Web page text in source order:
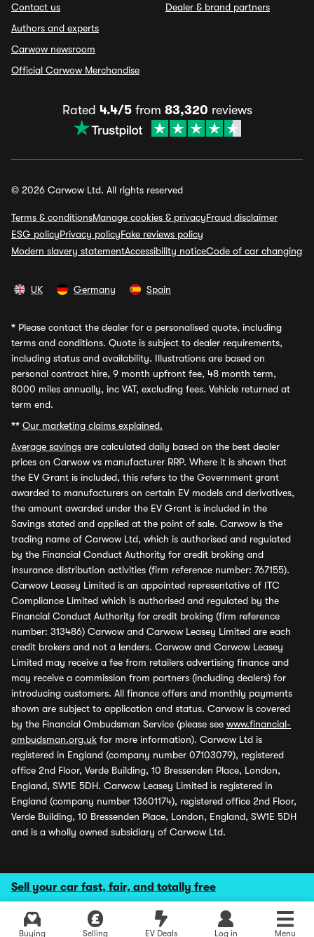
Sell your car fast, fair, and totally free
Buying Selling EV Deals Log in Menu
Contact us
Authors and experts
Carwow newsroom
Official Carwow Merchandise
Dealer & brand partners
Rated 4.4/5from 83,320 reviews
© 2026 Carwow Ltd. All rights reserved
Terms & conditionsManage cookies & privacyFraud disclaimer
ESG policyPrivacy policyFake reviews policy
Modern slavery statementAccessibility noticeCode of car changing
UK Germany Spain
* Please contact the dealer for a personalised quote, including
terms and conditions. Quote is subject to dealer requirements,
including status and availability. Illustrations are based on
personal contract hire, 9 month upfront fee, 48 month term,
8000 miles annually, inc VAT, excluding fees. Vehicle returned at
term end.
** Our marketing claims explained.
Average savings are calculated daily based on the best dealer
prices on Carwow vs manufacturer RRP. Where it is shown that
the EV Grant is included, this refers to the Government grant
awarded to manufacturers on certain EV models and derivatives,
the amount awarded under the EV Grant is included in the
Savings stated and applied at the point of sale. Carwow is the
trading name of Carwow Ltd, which is authorised and regulated
by the Financial Conduct Authority for credit broking and
insurance distribution activities (firm reference number: 767155).
Carwow Leasey Limited is an appointed representative of ITC
Compliance Limited which is authorised and regulated by the
Financial Conduct Authority for credit broking (firm reference
number: 313486) Carwow and Carwow Leasey Limited are each
credit brokers and not a lenders. Carwow and Carwow Leasey
Limited may receive a fee from retailers advertising finance and
may receive a commission from partners (including dealers) for
introducing customers. All finance offers and monthly payments
shown are subject to application and status. Carwow is covered
by the Financial Ombudsman Service (please see www.financial-
ombudsman.org.uk for more information). Carwow Ltd is
registered in England (company number 07103079), registered
office 2nd Floor, Verde Building, 10 Bressenden Place, London,
England, SW1E 5DH. Carwow Leasey Limited is registered in
England (company number 13601174), registered office 2nd Floor,
Verde Building, 10 Bressenden Place, London, England, SW1E 5DH
and is a wholly owned subsidiary of Carwow Ltd.